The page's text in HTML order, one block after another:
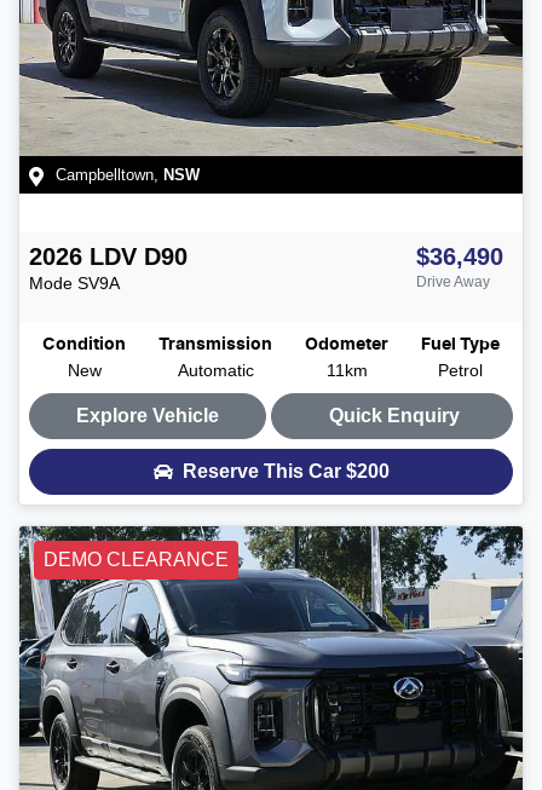
Campbelltown, NSW
2026 LDV D90
Mode SV9A
$36,490
Drive Away
Condition
New
Transmission
Automatic
Odometer
11km
Fuel Type
Petrol
Explore Vehicle Quick Enquiry
Reserve This Car $200
DEMO CLEARANCE